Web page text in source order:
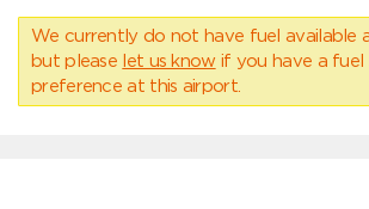
We currently do not have fuel available
but please let us know if you have a fuel
preference at this airport.